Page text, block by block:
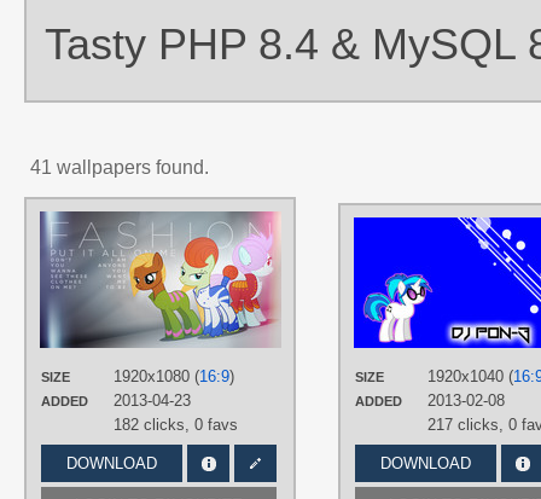
Tasty PHP 8.4 & MySQL
41 wallpapers found.
SIZE 1920x1080 (16:9)
ADDED
2013-04-23
182 clicks, 0 favs
DOWNLOAD
Background Ponies
DesktopSIZE 1920x1040 (
ADDED
2013-02-08
217 clicks, 0
DOWNLOAD